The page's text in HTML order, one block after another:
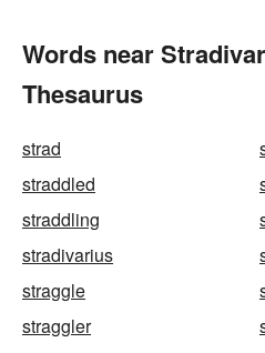
Words near
Thesaurus
strad
straddled
straddling
stradivarius
straggle
straggler